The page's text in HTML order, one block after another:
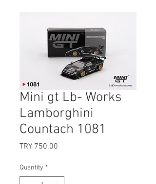
Mini gt Lb- Works
Lamborghini
Countach 1081
TRY 750.00
Quantity *